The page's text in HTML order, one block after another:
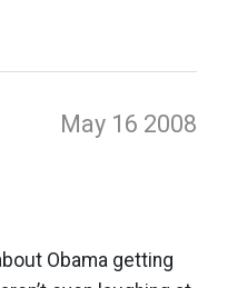
May 16 2008
Obama getting